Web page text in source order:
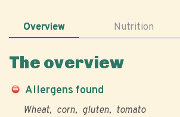
Overview Nutrition
The overview
Allergens found
Wheat corn gluten tomato